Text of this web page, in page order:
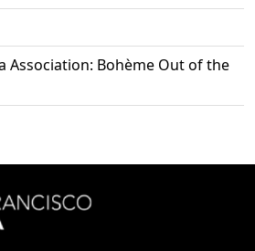
Association: Bohème Out of the